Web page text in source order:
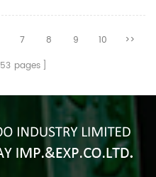
3 inch,4 inch and 5 inch.And the
color is red,blue,yellow and so
7 8 9 10
>>
53 pages